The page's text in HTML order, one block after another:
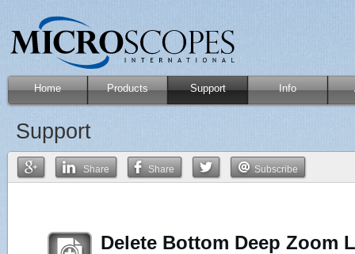
Home Products Support Info
Support
Share Share Subscribe
Delete Bottom Deep Zoom